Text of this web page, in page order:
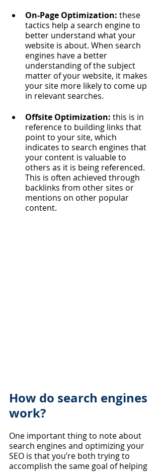
On-Page Optimization: these
tactics help a search engine to
better understand what your
website is about. When search
engines have a better
understanding of the subject
matter of your website, it makes
your site more likely to come up
in relevant searches.
Offsite Optimization: this is in
reference to building links that
point to your site, which
indicates to search engines that
your content is valuable to
others as it is being referenced.
This is often achieved through
backlinks from other sites or
mentions on other popular
content.
How do search engines
work?
One important thing to note about
search engines and optimizing your
SEO is that you’re both trying to
accomplish the same goal of helping